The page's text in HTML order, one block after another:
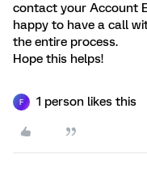
contact your Account
happy to have a call
the entire process.
Hope this helps!
F 1 person likes this